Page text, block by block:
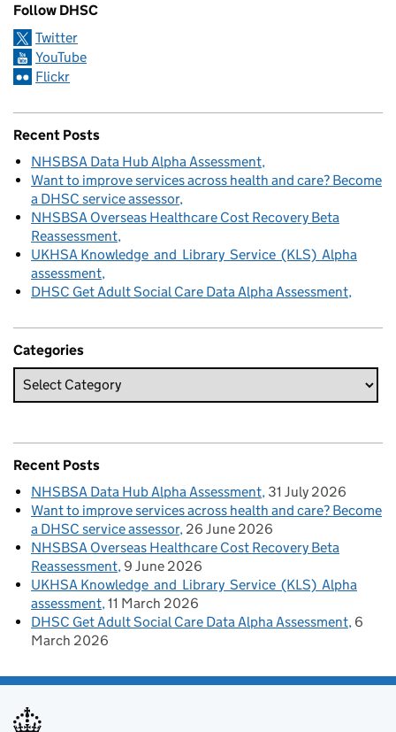
Follow DHSC
Twitter
YouTube
Flickr
Recent Posts
NHSBSA Data Hub Alpha Assessment
Want to improve services across health and care? Become
a DHSC service assessor
NHSBSA Overseas Healthcare Cost Recovery Beta
Reassessment
UKHSA Knowledge and Library Service (KLS) Alpha
assessment
DHSC Get Adult Social Care Data Alpha Assessment
Categories
Recent Posts
NHSBSA Data Hub Alpha Assessment 31 July 2026
Want to improve services across health and care? Become
a DHSC service assessor 26 June 2026
NHSBSA Overseas Healthcare Cost Recovery Beta
Reassessment 9 June 2026
UKHSA Knowledge and Library Service (KLS) Alpha
assessment 11 March 2026
DHSC Get Adult Social Care Data Alpha Assessment 6
March 2026